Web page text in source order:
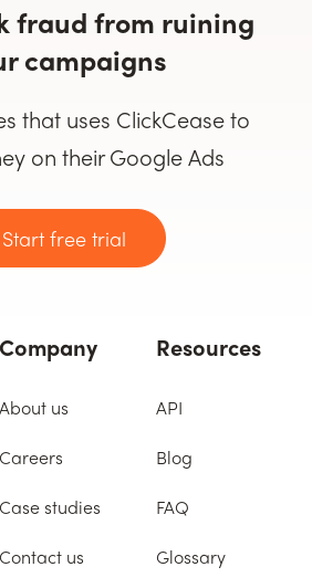
fraud from ruining
campaigns
that uses ClickCease to
on their Google Ads
Start free trial
Company
About us
Careers
Case studies
Contact us
Resources
API
Blog
FAQ
Glossary